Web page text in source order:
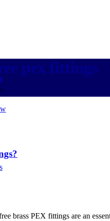
pex fittings
brass PEX fittings are an